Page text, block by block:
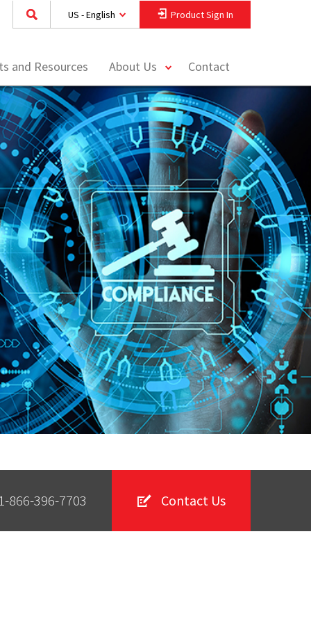
US - English Product Sign In
and Resources About Us
toggleContact
866-396-7703 Contact Us